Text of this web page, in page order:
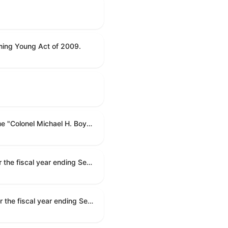
Young Act of 2009.
To name the Department of Veterans Affairs multispecialty clinic in Marietta, Georgia, as the "Colonel Michael H. Boyce Department of Veterans Affairs Multispecialty Clinic".
Making appropriations for national security, Department of State, and related programs for the fiscal year ending September 30, 2027, and for other purposes.
Making appropriations for national security, Department of State, and related programs for the fiscal year ending September 30, 2027, and for other purposes.